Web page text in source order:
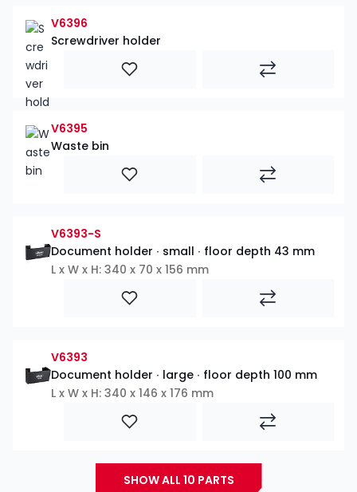
V6396
Screwdriver holder
V6395
Waste bin
V6393-S
Document holder ∙ small ∙ floor depth 43 mm
L x W x H: 340 x 70 x 156 mm
V6393
Document holder ∙ large ∙ floor depth 100 mm
L x W x H: 340 x 146 x 176 mm
SHOW ALL 10 PARTS